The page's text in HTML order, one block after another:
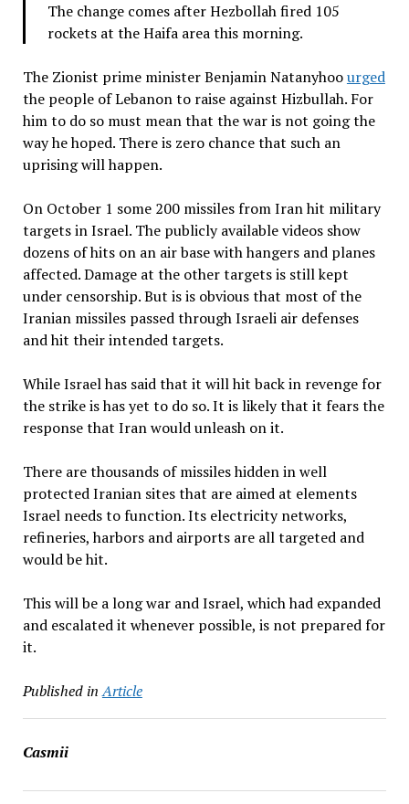
The change comes after Hezbollah fired 105
rockets at the Haifa area this morning.
The Zionist prime minister Benjamin Natanyhoourged
the people of Lebanon to raise against Hizbullah. For
him to do so must mean that the war is not going the
way he hoped. There is zero chance that such an
uprising will happen.
On October 1 some 200 missiles from Iran hit military
targets in Israel. The publicly available videos show
dozens of hits on an air base with hangers and planes
affected. Damage at the other targets is still kept
under censorship. But is is obvious that most of the
Iranian missiles passed through Israeli air defenses
and hit their intended targets.
While Israel has said that it will hit back in revenge for
the strike is has yet to do so. It is likely that it fears the
response that Iran would unleash on it.
There are thousands of missiles hidden in well
protected Iranian sites that are aimed at elements
Israel needs to function. Its electricity networks,
refineries, harbors and airports are all targeted and
would be hit.
This will be a long war and Israel, which had expanded
and escalated it whenever possible, is not prepared for
it.
Published in Article
Casmii